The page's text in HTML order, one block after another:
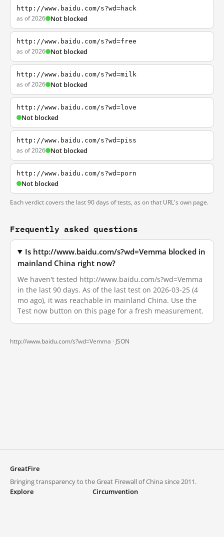
http://www.baidu.com/s?wd=hack
as of 2026 Not blocked
http://www.baidu.com/s?wd=free
as of 2026 Not blocked
http://www.baidu.com/s?wd=milk
as of 2026 Not blocked
http://www.baidu.com/s?wd=love
Not blocked
http://www.baidu.com/s?wd=piss
as of 2026 Not blocked
http://www.baidu.com/s?wd=porn
Not blocked
Each verdict covers the last 90 days of tests, as on that URL's own page.
Frequently asked questions
Is http://www.baidu.com/s?wd=Vemma blocked in
mainland China right now?
We haven't tested http://www.baidu.com/s?wd=Vemma
in the last 90 days. As of the last test on 2026-03-25 (4
mo ago), it was reachable in mainland China. Use the
Test now button on this page for a fresh measurement.
http://www.baidu.com/s?wd=Vemma · JSON
GreatFire
Bringing transparency to the Great Firewall of China since 2011.
Explore
Circumvention